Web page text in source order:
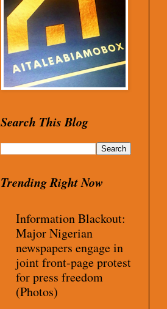
Search This Blog
Trending Right Now
Information Blackout:
Major Nigerian
newspapers engage in
joint front-page protest
for press freedom
(Photos)